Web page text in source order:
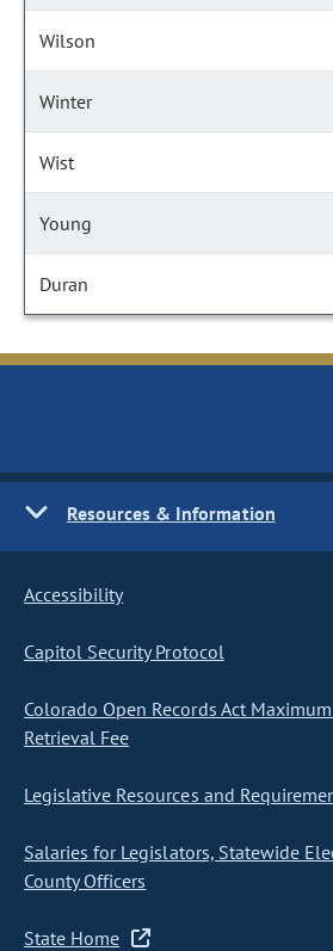
Wilson
Winter
Wist
Young
Duran
Resources & Information
Accessibility
Capitol Security Protocol
Colorado Open Records Act
Retrieval Fee
Legislative Resources and
Salaries for Legislators, Statewide
County Officers
State Home